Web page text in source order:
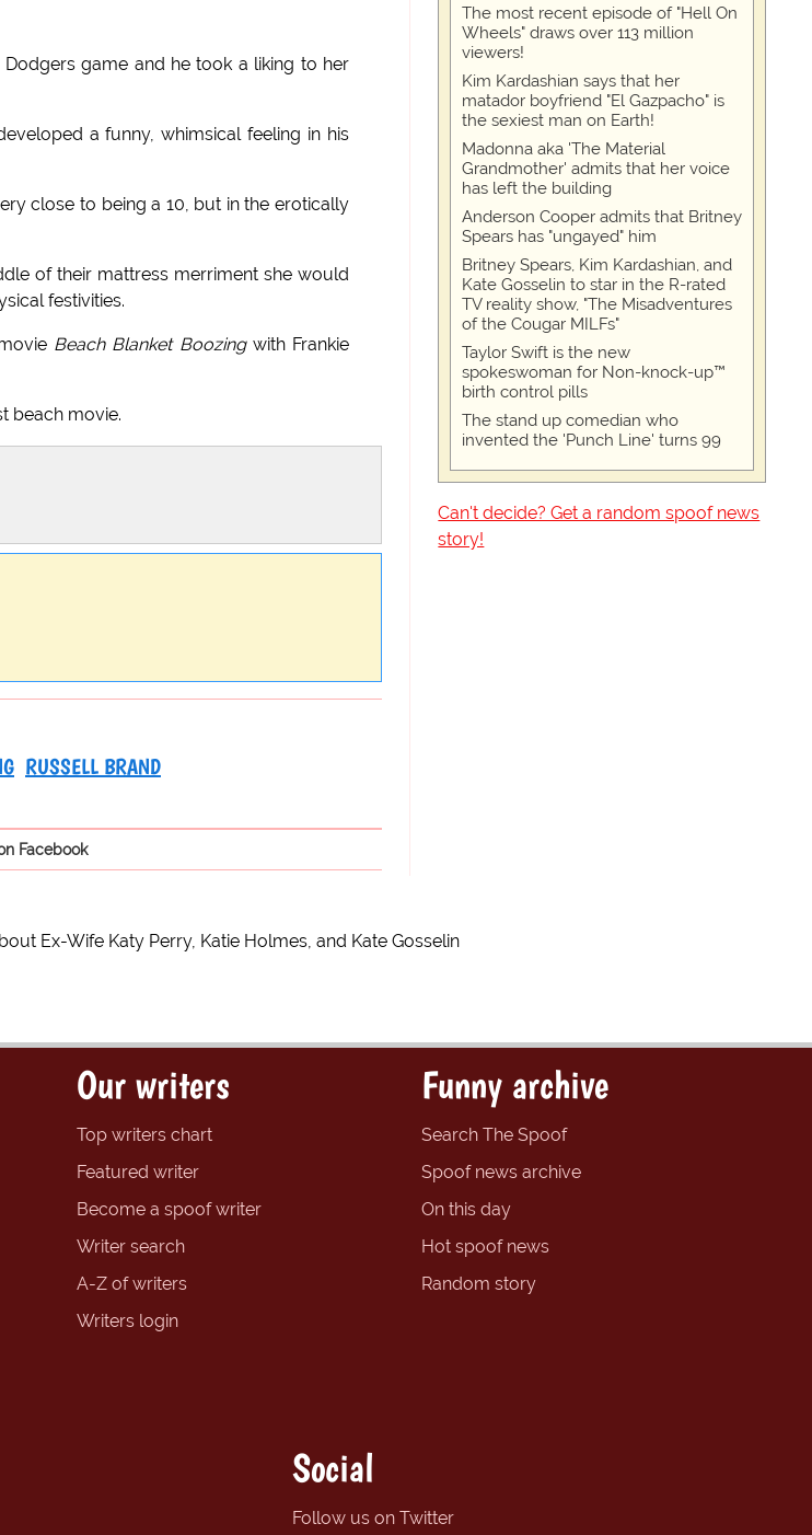
game and he took a liking to her
a funny, whimsical feeling in his
close to being a 10, but in the erotically
of their mattress merriment she would
festivities.
Beach Blanket Boozingwith Frankie
beach movie.
RUSSELL BRAND
Facebook
The most recent episode of "Hell On
Wheels" draws over 113 million
viewers!
Kim Kardashian says that her
matador boyfriend "El Gazpacho" is
the sexiest man on Earth!
Madonna aka 'The Material
Grandmother' admits that her voice
has left the building
Anderson Cooper admits that Britney
Spears has "ungayed" him
Britney Spears, Kim Kardashian, and
Kate Gosselin to star in the R-rated
TV reality show, "The Misadventures
of the Cougar MILFs"
Taylor Swift is the new
spokeswoman for Non-knock-up™
birth control pills
The stand up comedian who
invented the 'Punch Line' turns 99
Can't decide? Get a random spoof news
story!
Ex-Wife Katy Perry, Katie Holmes, and Kate Gosselin
Our writers
Top writers chart
Featured writer
Become a spoof writer
Writer search
A-Z of writers
Writers login
Funny archive
Search The Spoof
Spoof news archive
On this day
Hot spoof news
Random story
Social
Follow us on Twitter